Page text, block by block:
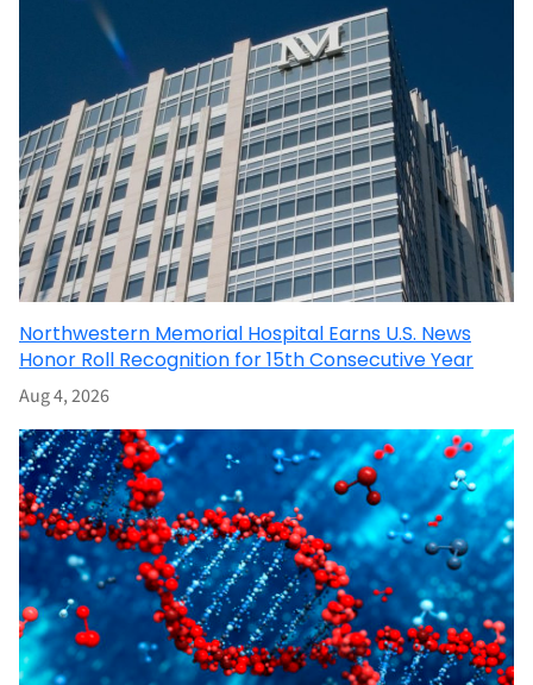
Northwestern Memorial Hospital Earns U.S. News
Honor Roll Recognition for 15th Consecutive Year
Aug 4, 2026